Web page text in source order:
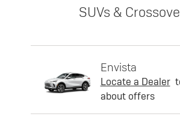
SUVs &
Envista
Locate a Dealer
about offers